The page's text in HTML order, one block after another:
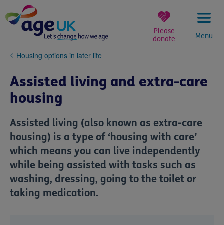
to
content
Menu
Please
donate
You
here:
Housing options in later life
Assisted living and extra-care
housing
Assisted living (also known as extra-care
housing) is a type of ‘housing with care’
which means you can live independently
while being assisted with tasks such as
washing, dressing, going to the toilet or
taking medication.